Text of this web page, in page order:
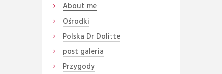
About me
Ośrodki
Polska Dr Dolitte
post galeria
Przygody